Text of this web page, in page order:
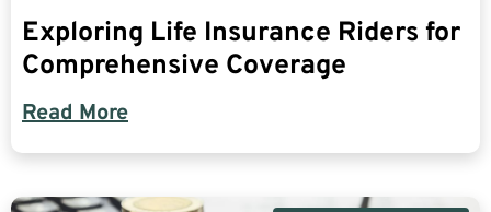
Exploring Life Insurance Riders for
Comprehensive Coverage
Read More